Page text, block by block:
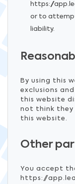
https://
or to
liability.
By using this
exclusions
this website
not think they
this website.
Other
You accept
https://